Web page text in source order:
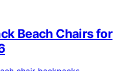
Beach Chairs for